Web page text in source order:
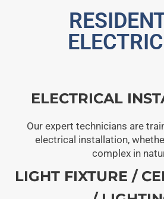
ELECTRICAL
Our expert technicians are
electrical installation,
complex in
LIGHT FIXTURE /